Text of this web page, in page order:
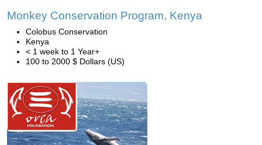
Monkey Conservation Program, Kenya
Colobus Conservation
Kenya
< 1 week to 1 Year+
100 to 2000 $ Dollars (US)